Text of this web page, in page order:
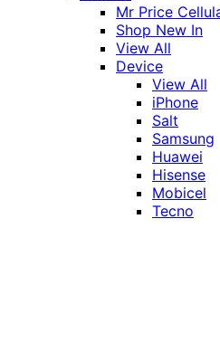
Mr Price
Shop New In
View All
Device
View All
iPhone
Salt
Samsung
Huawei
Hisense
Mobicel
Tecno